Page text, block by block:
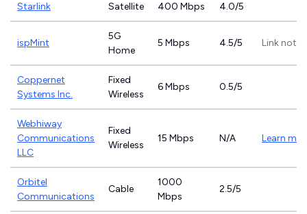
Starlink Satellite 400 Mbps 4.0/5
ispMint
5G
Home
5 Mbps 4.5/5 Link not
Coppernet
Systems Inc.
Fixed
Wireless
6 Mbps 0.5/5
Webhiway
Communications
LLC
Fixed
Wireless
15 Mbps N/A Learn
Orbitel
Communications
Cable
1000
Mbps
2.5/5